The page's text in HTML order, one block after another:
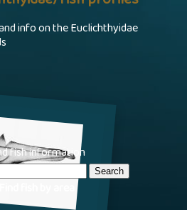
fish information
info on the Euclichthyidae